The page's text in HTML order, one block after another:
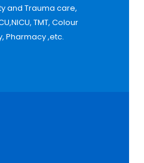
and Trauma care,
TMT, Colour
Pharmacy ,etc.